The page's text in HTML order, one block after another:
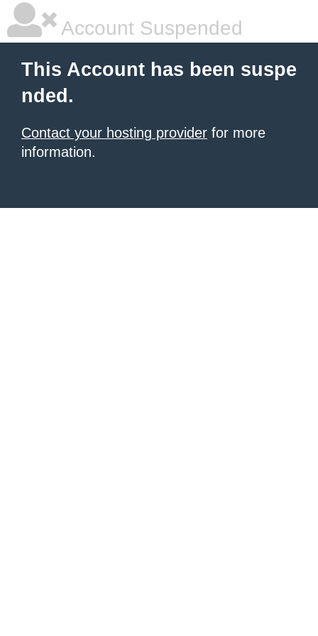
Account Suspended
This Account has been suspe
nded.
Contact your hosting provider for more
information.